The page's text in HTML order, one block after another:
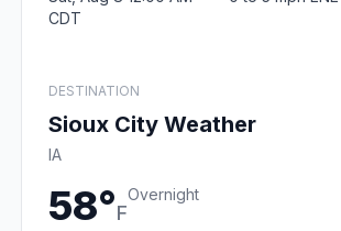
CDT
DESTINATION
Sioux City Weather
IA
58°F
Overnight